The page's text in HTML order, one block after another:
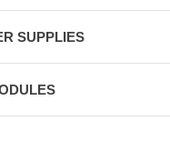
SUPPLIES